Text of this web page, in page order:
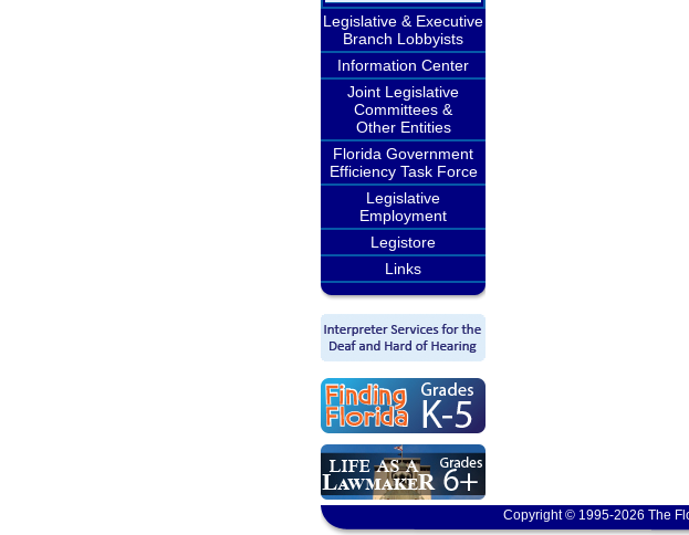
Legislative & Executive
Branch Lobbyists
Information Center
Joint Legislative
Committees &
Other Entities
Florida Government
Efficiency Task Force
Legislative
Employment
Legistore
Links
Copyright © 1995-2026 The